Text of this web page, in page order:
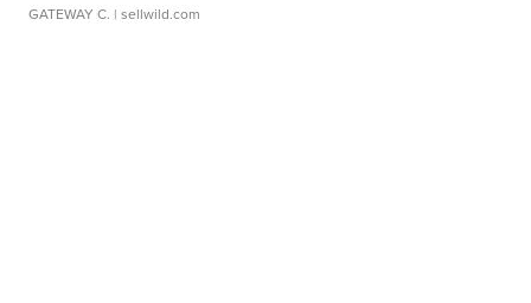
GATEWAY C. | sellwild.com